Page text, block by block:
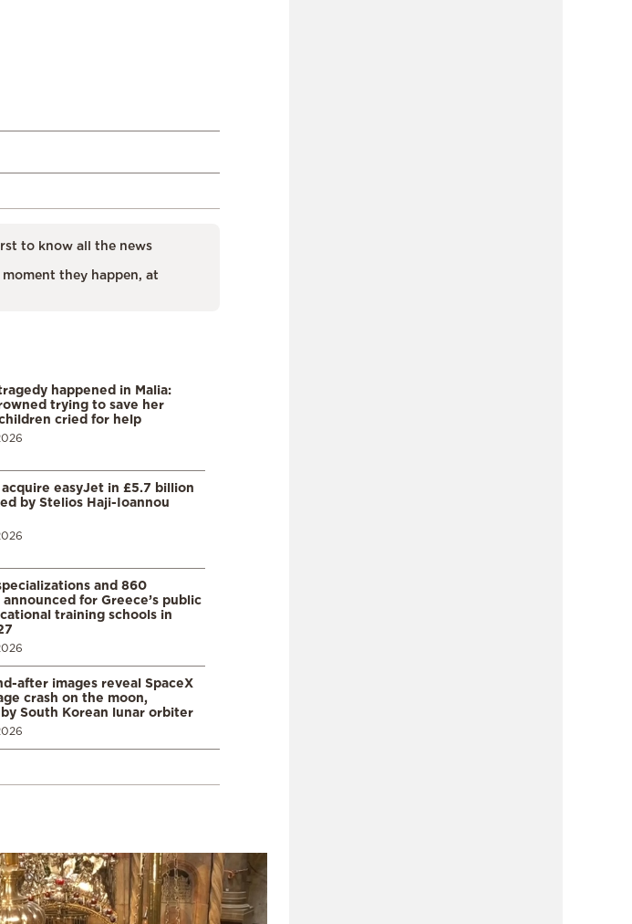
to know all the news
they happen, at
happened in Malia:
trying to save her
cried for help
easyJet in £5.7 billion
by Stelios Haji-Ioannou
and 860
announced for Greece’s public
training schools in
after images reveal SpaceX
crash on the moon,
South Korean lunar orbiter